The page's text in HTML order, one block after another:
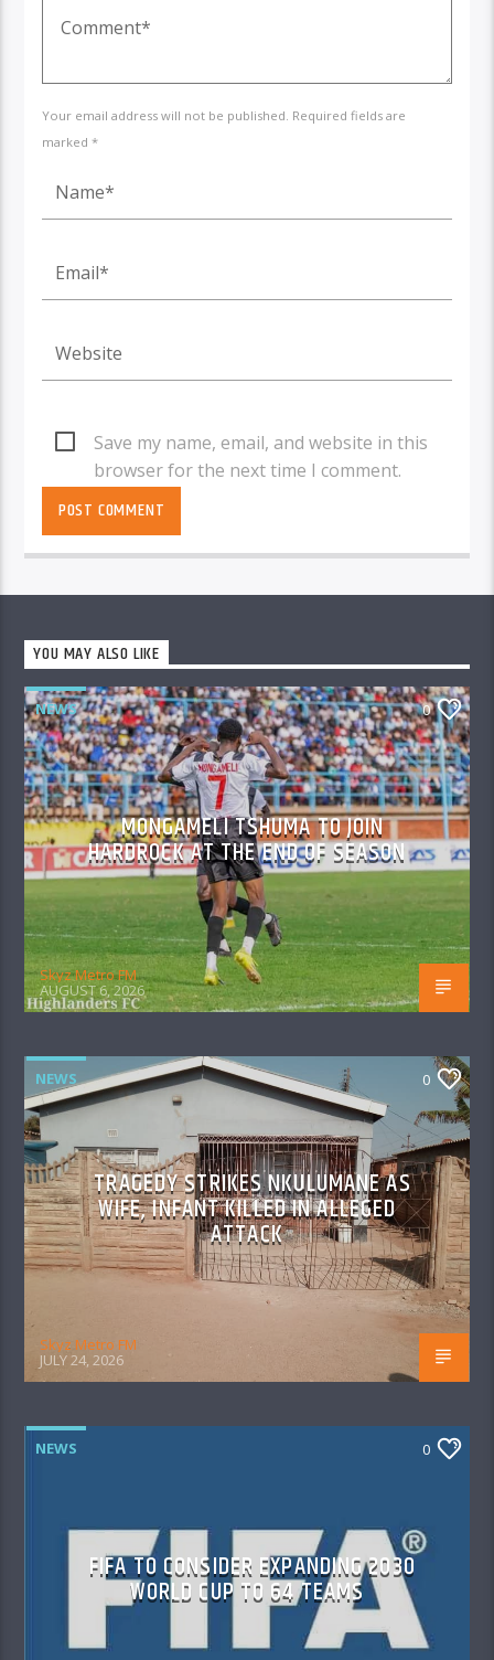
Your email address will not be published. Required fields are
marked *
Save my name, email, and website in this
browser for the next time I comment.
YOU MAY ALSO LIKE
NEWS 0
MONGAMELI TSHUMA TO JOIN
HARDROCK AT THE END OF SEASON
Skyz Metro FM
AUGUST 6, 2026
NEWS 0
TRAGEDY STRIKES NKULUMANE AS
WIFE, INFANT KILLED IN ALLEGED
ATTACK
Skyz Metro FM
JULY 24, 2026
NEWS 0
FIFA TO CONSIDER EXPANDING 2030
WORLD CUP TO 64 TEAMS